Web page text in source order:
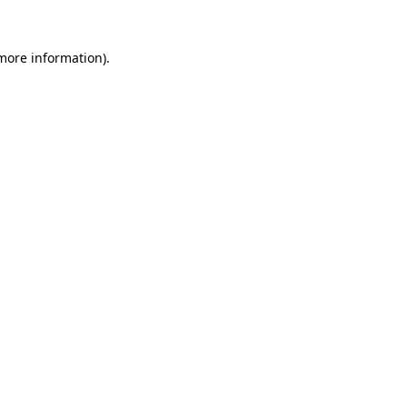
information).